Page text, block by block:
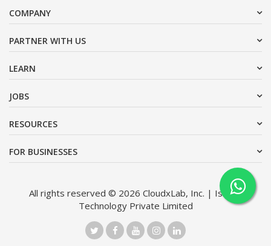
COMPANY
PARTNER WITH US
LEARN
JOBS
RESOURCES
FOR BUSINESSES
All rights reserved © 2026 CloudxLab, Inc. | Issimo
Technology Private Limited